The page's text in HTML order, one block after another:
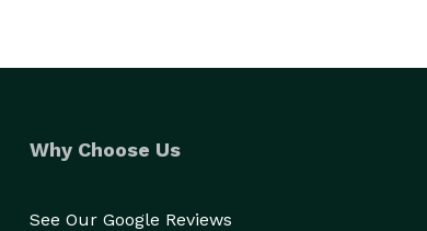
Why Choose Us
See Our Google Reviews